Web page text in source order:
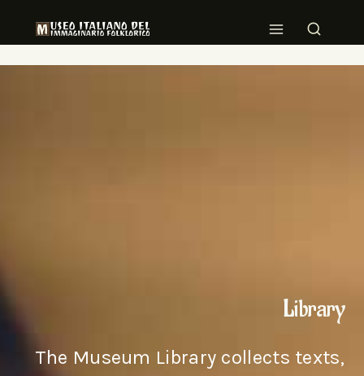
Library
The Museum Library collects texts,